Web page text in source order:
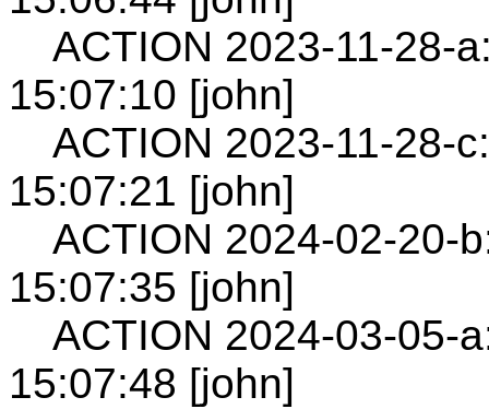
ACTION 2023-11-28-
15:07:10 [john]
ACTION 2023-11-28-
15:07:21 [john]
ACTION 2024-02-20-
15:07:35 [john]
ACTION 2024-03-05-
15:07:48 [john]